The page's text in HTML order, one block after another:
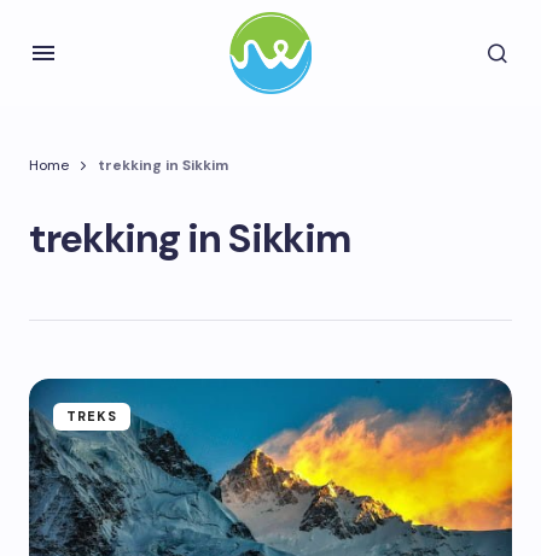
Home trekking in Sikkim
trekking in Sikkim
TREKS